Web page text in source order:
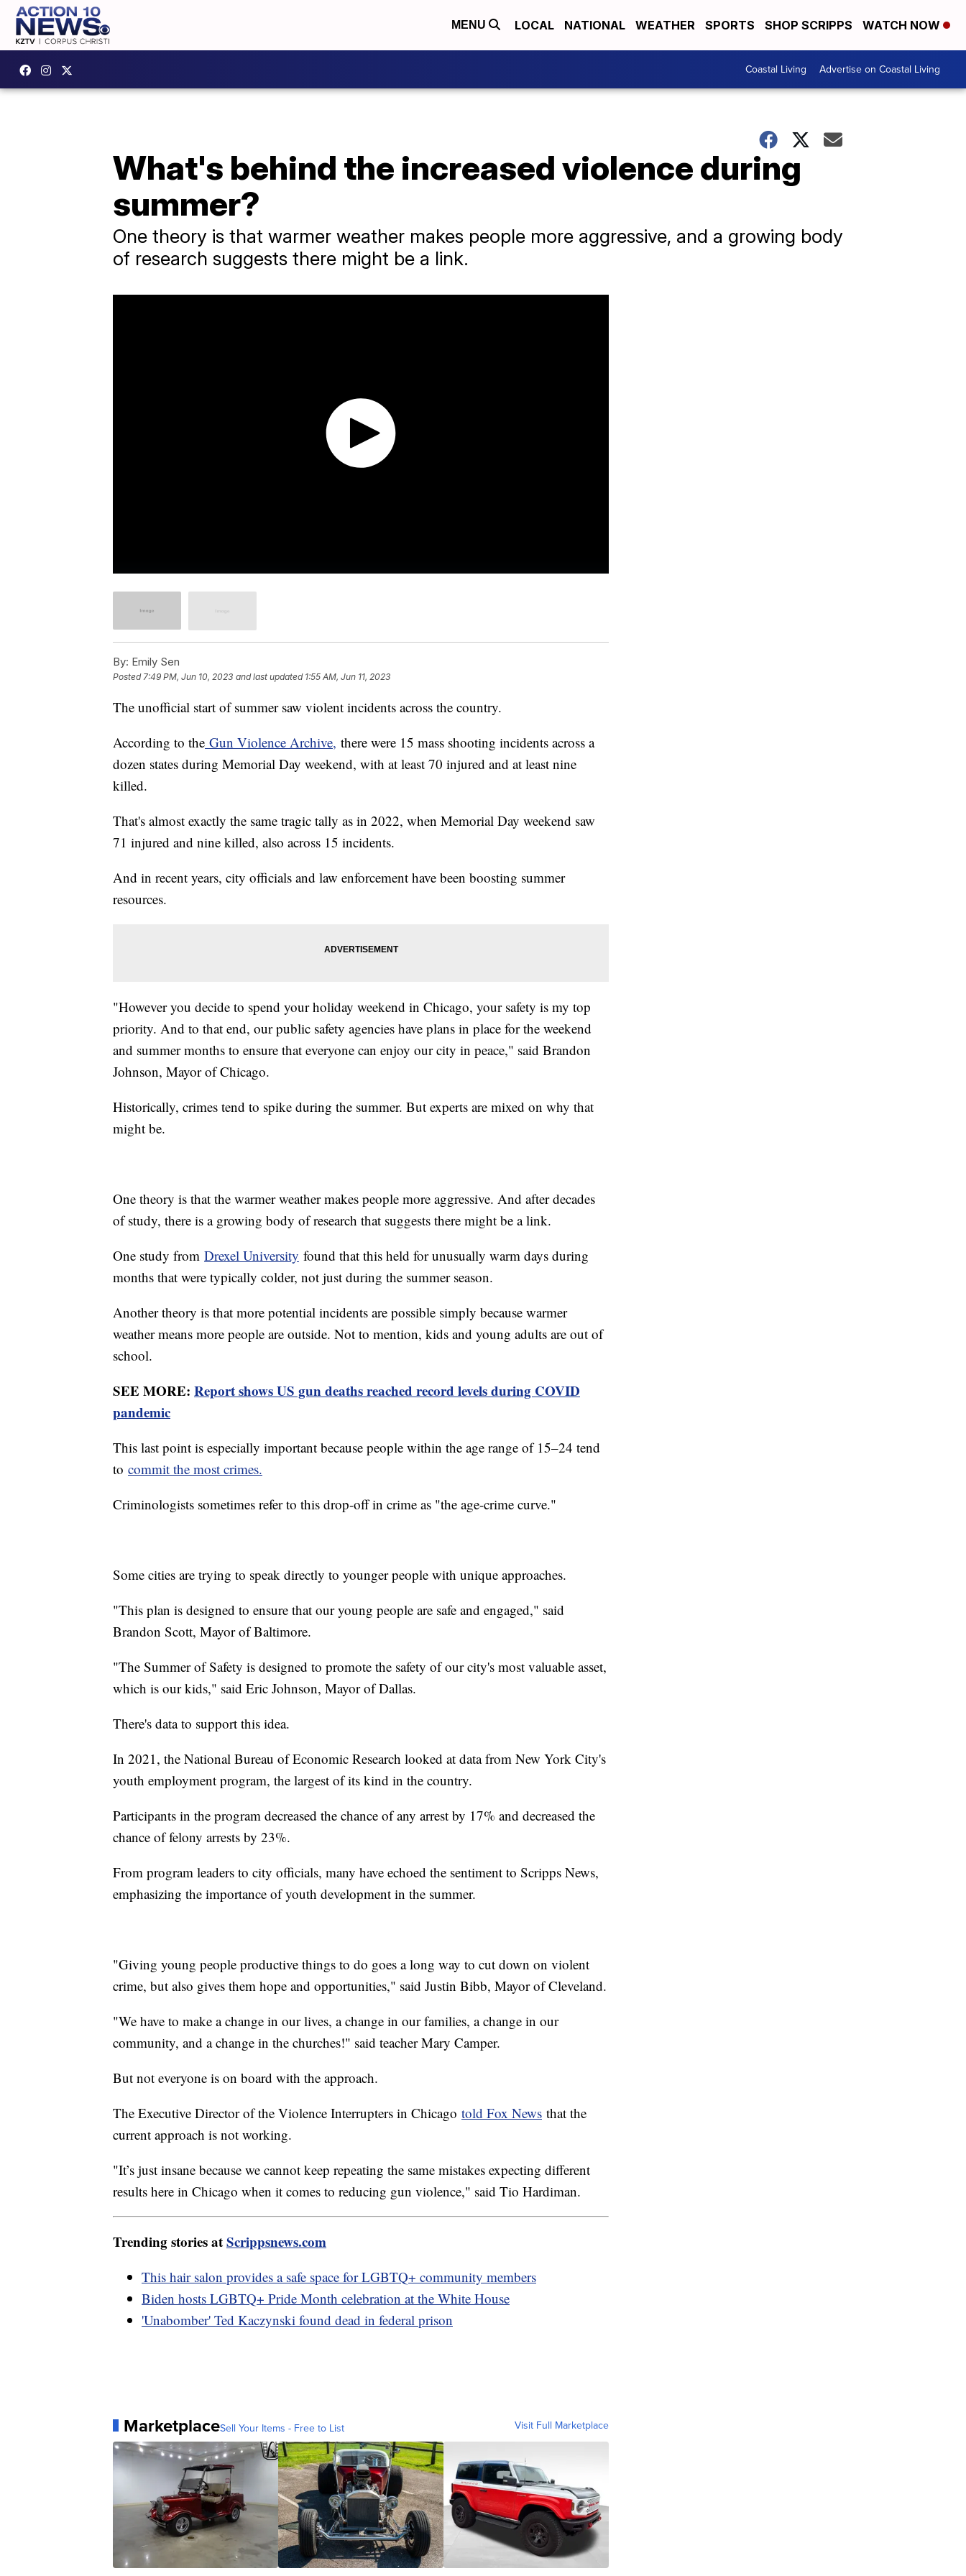
MENU LOCAL NATIONAL WEATHER SPORTS SHOP SCRIPPS WATCH NOW
Coastal Living Advertise on Coastal Living
What's behind the increased violence during
summer?
One theory is that warmer weather makes people more aggressive, and a growing body
of research suggests there might be a link.
By: Emily Sen
Posted 7:49 PM, Jun 10, 2023 and last updated 1:55 AM, Jun 11, 2023
The unofficial start of summer saw violent incidents across the country.
According to the Gun Violence Archive, there were 15 mass shooting incidents across a
dozen states during Memorial Day weekend, with at least 70 injured and at least nine
killed.
That's almost exactly the same tragic tally as in 2022, when Memorial Day weekend saw
71 injured and nine killed, also across 15 incidents.
And in recent years, city officials and law enforcement have been boosting summer
resources.
"However you decide to spend your holiday weekend in Chicago, your safety is my top
priority. And to that end, our public safety agencies have plans in place for the weekend
and summer months to ensure that everyone can enjoy our city in peace," said Brandon
Johnson, Mayor of Chicago.
Historically, crimes tend to spike during the summer. But experts are mixed on why that
might be.
One theory is that the warmer weather makes people more aggressive. And after decades
of study, there is a growing body of research that suggests there might be a link.
One study from Drexel University found that this held for unusually warm days during
months that were typically colder, not just during the summer season.
Another theory is that more potential incidents are possible simply because warmer
weather means more people are outside. Not to mention, kids and young adults are out of
school.
SEE MORE: Report shows US gun deaths reached record levels during COVID
pandemic
This last point is especially important because people within the age range of 15–24 tend
to commit the most crimes.
Criminologists sometimes refer to this drop-off in crime as "the age-crime curve."
Some cities are trying to speak directly to younger people with unique approaches.
"This plan is designed to ensure that our young people are safe and engaged," said
Brandon Scott, Mayor of Baltimore.
"The Summer of Safety is designed to promote the safety of our city's most valuable asset,
which is our kids," said Eric Johnson, Mayor of Dallas.
There's data to support this idea.
In 2021, the National Bureau of Economic Research looked at data from New York City's
youth employment program, the largest of its kind in the country.
Participants in the program decreased the chance of any arrest by 17% and decreased the
chance of felony arrests by 23%.
From program leaders to city officials, many have echoed the sentiment to Scripps News,
emphasizing the importance of youth development in the summer.
"Giving young people productive things to do goes a long way to cut down on violent
crime, but also gives them hope and opportunities," said Justin Bibb, Mayor of Cleveland.
"We have to make a change in our lives, a change in our families, a change in our
community, and a change in the churches!" said teacher Mary Camper.
But not everyone is on board with the approach.
The Executive Director of the Violence Interrupters in Chicago told Fox News that the
current approach is not working.
"It’s just insane because we cannot keep repeating the same mistakes expecting different
results here in Chicago when it comes to reducing gun violence," said Tio Hardiman.
Trending stories atScrippsnews.com
This hair salon provides a safe space for LGBTQ+ community members
Biden hosts LGBTQ+ Pride Month celebration at the White House
'Unabomber' Ted Kaczynski found dead in federal prison
MarketplaceSell Your Items - Free to List Visit Full Marketplace